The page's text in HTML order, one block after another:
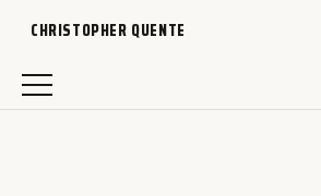
CHRISTOPHER QUENTE